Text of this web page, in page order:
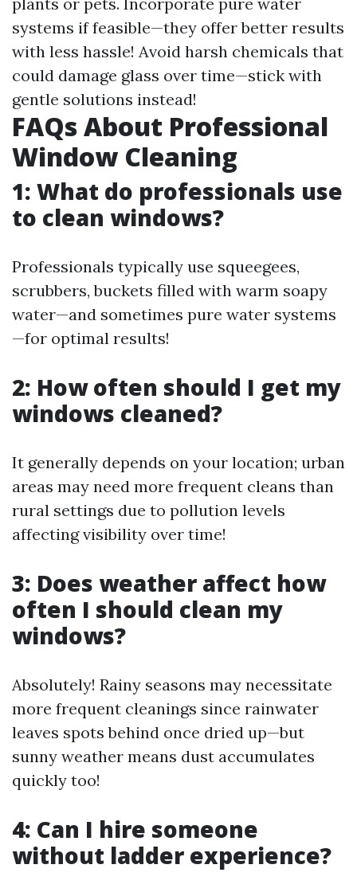
systems if feasible—they offer better results
with less hassle! Avoid harsh chemicals that
could damage glass over time—stick with
gentle solutions instead!
FAQs About Professional
Window Cleaning
1: What do professionals use
to clean windows?
Professionals typically use squeegees,
scrubbers, buckets filled with warm soapy
water—and sometimes pure water systems
—for optimal results!
2: How often should I get my
windows cleaned?
It generally depends on your location; urban
areas may need more frequent cleans than
rural settings due to pollution levels
affecting visibility over time!
3: Does weather affect how
often I should clean my
windows?
Absolutely! Rainy seasons may necessitate
more frequent cleanings since rainwater
leaves spots behind once dried up—but
sunny weather means dust accumulates
quickly too!
4: Can I hire someone
without ladder experience?